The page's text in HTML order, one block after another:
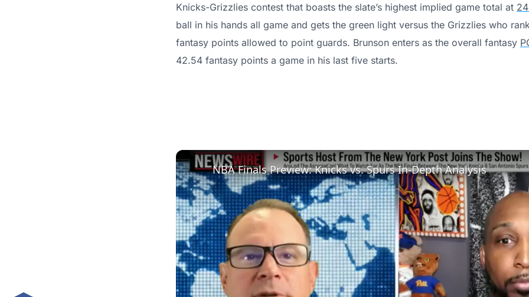
Knicks-Grizzlies contest that boasts the slate’s highest implied game total at
ball in his hands all game and gets the green light versus the Grizzlies who
fantasy points allowed to point guards. Brunson enters as the overall fantasy
42.54 fantasy points a game in his last five starts.
NBA Finals Preview: Knicks vs. Spurs In-Depth Analysis